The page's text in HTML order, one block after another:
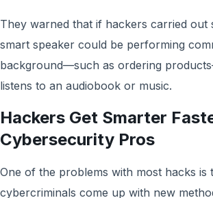
They warned that if hackers carried out
smart speaker could be performing
background—such as ordering
listens to an audiobook or music.
Hackers Get Smarter
Cybersecurity Pros
One of the problems with most hacks is
cybercriminals come up with new